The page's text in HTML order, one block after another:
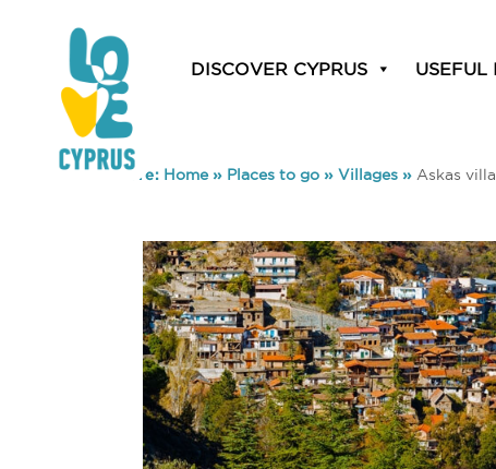
DISCOVER CYPRUS USEFUL
You are here: Home» Places to go » Villages » Askas